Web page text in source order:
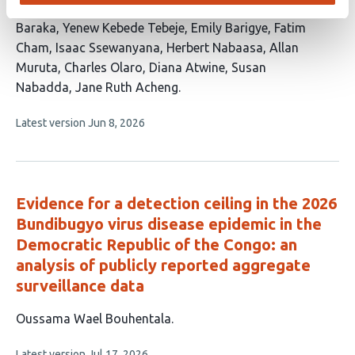
authors:
Akejo Catherine Dambya Sulaiman Ikoba Vito
Baraka Yenew Kebede Tebeje Emily Barigye Fatim
Cham Isaac Ssewanyana Herbert Nabaasa Allan
Muruta Charles Olaro Diana Atwine Susan
Nabadda Jane Ruth Acheng
This
no
Latest version Jun 8, 2026
Evidence for a detection ceiling in the 2026
Bundibugyo virus disease epidemic in the
Democratic Republic of the Congo: an
analysis of publicly reported aggregate
surveillance data
This
Oussama Wael Bouhentala